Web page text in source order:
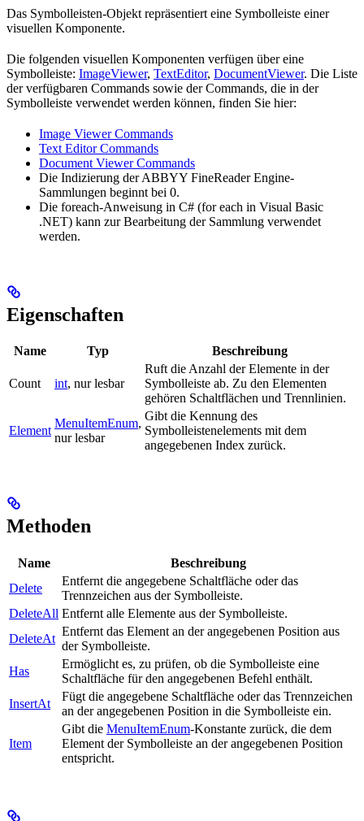
Das Symbolleisten-Objekt repräsentiert eine Symbolleiste einer
visuellen Komponente.
Die folgenden visuellen Komponenten verfügen über eine
Symbolleiste: ImageViewer, TextEditor, DocumentViewer. Die Liste
der verfügbaren Commands sowie der Commands, die in der
Symbolleiste verwendet werden können, finden Sie hier:
Image Viewer Commands
Text Editor Commands
Document Viewer Commands
Die Indizierung der ABBYY FineReader Engine-
Sammlungen beginnt bei 0.
Die foreach-Anweisung in C# (for each in Visual Basic
.NET) kann zur Bearbeitung der Sammlung verwendet
werden.
Eigenschaften
Name Typ Beschreibung
Count int, nur lesbar
Ruft die Anzahl der Elemente in der
Symbolleiste ab. Zu den Elementen
gehören Schaltflächen und Trennlinien.
Element
MenuItemEnum,
nur lesbar
Gibt die Kennung des
Symbolleistenelements mit dem
angegebenen Index zurück.
Methoden
Name
Beschreibung
Delete
Entfernt die angegebene Schaltfläche oder das
Trennzeichen aus der Symbolleiste.
DeleteAll Entfernt alle Elemente aus der Symbolleiste.
DeleteAt
Entfernt das Element an der angegebenen Position aus
der Symbolleiste.
Has
Ermöglicht es, zu prüfen, ob die Symbolleiste eine
Schaltfläche für den angegebenen Befehl enthält.
InsertAt
Fügt die angegebene Schaltfläche oder das Trennzeichen
an der angegebenen Position in die Symbolleiste ein.
Item
Gibt die MenuItemEnum-Konstante zurück, die dem
Element der Symbolleiste an der angegebenen Position
entspricht.